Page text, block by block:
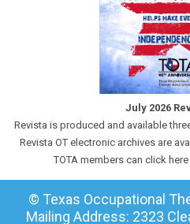
July 2026
Revista is produced and available
Revista OT electronic archives are
TOTA members can click
© Texas Occupational
Mailing Address: 2323